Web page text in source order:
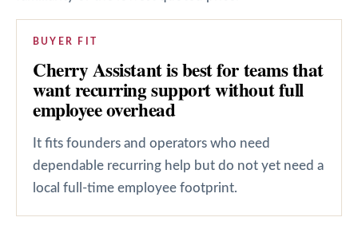
BUYER FIT
Cherry Assistant is best for teams that
want recurring support without full
employee overhead
It fits founders and operators who need
dependable recurring help but do not yet need a
local full-time employee footprint.